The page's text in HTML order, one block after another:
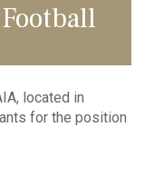
located in
for the position